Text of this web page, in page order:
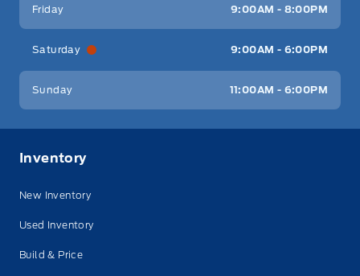
Friday 9:00AM - 8:00PM
Saturday 9:00AM - 6:00PM
Sunday 11:00AM - 6:00PM
Inventory
New Inventory
Used Inventory
Build & Price